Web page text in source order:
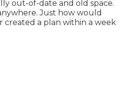
out-of-date and old space.
Just how would
created a plan within a week